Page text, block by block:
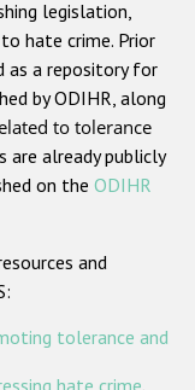
or belief
legislation,
hate crime. Prior
as a repository for
by ODIHR, along
to tolerance
are already publicly
on the ODIHR
and
tolerance and